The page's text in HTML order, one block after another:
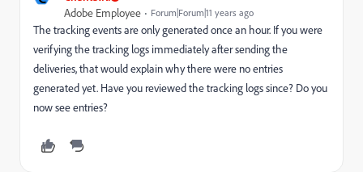
Adobe Employee Forum|Forum|11 years ago
The tracking events are only generated once an hour. If you were
verifying the tracking logs immediately after sending the
deliveries, that would explain why there were no entries
generated yet. Have you reviewed the tracking logs since? Do you
now see entries?